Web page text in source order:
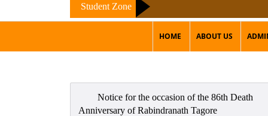
Student Zone
HOME ABOUT US
Notice for the occasion of the 86th Death
Anniversary of Rabindranath Tagore